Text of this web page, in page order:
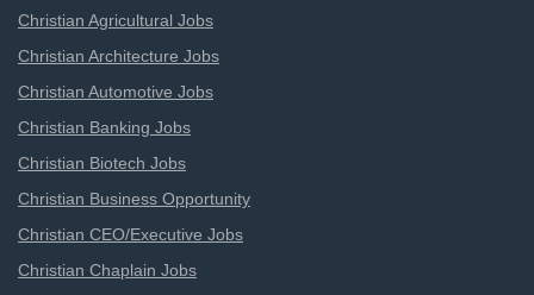
Christian Agricultural Jobs
Christian Architecture Jobs
Christian Automotive Jobs
Christian Banking Jobs
Christian Biotech Jobs
Christian Business Opportunity
Christian CEO/Executive Jobs
Christian Chaplain Jobs